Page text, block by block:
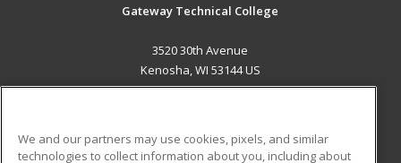
Gateway Technical College
3520 30th Avenue
Kenosha, WI 53144 US
We and our partners may use cookies, pixels, and similar
technologies to collect information about you, including about